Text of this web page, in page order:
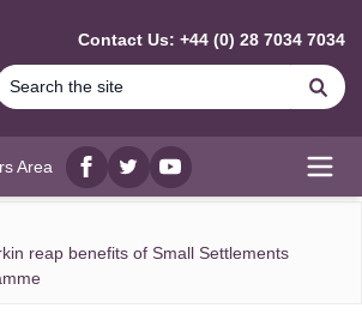
Contact Us: +44 (0) 28 7034 7034
Area
Facebook
twitterYouTube
reap benefits of Small Settlements